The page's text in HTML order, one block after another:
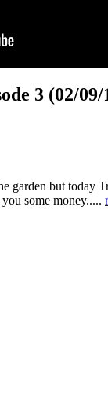
3 (02/09/
garden but today
some money.....